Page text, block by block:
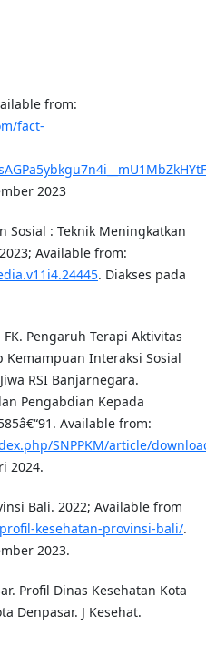
from:
fact-
2023
Sosial : Teknik Meningkatkan
Available from:
. Diakses pada
Pengaruh Terapi Aktivitas
Kemampuan Interaksi Sosial
RSI Banjarnegara.
Pengabdian Kepada
Available from:
SNPPKM/article/
2024.
Bali. 2022; Available from
kesehatan-provinsi-bali/.
2023.
Profil Dinas Kesehatan Kota
Denpasar. J Kesehat.